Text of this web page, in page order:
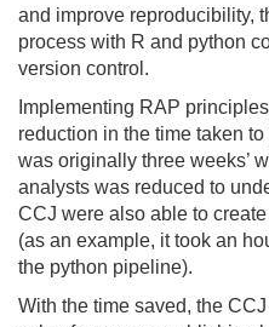
and improve reproducibility,
process with R and python
version control.
Implementing RAP
reduction in the time taken
was originally three weeks’
analysts was reduced to
CCJ were also able to
(as an example, it took an
the python pipeline).
With the time saved, the